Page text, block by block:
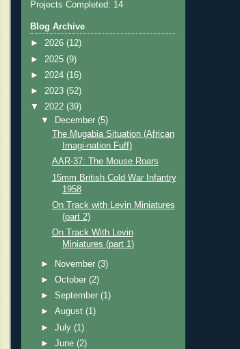
Projects Completed: 14
Blog Archive
► 2026 (12)
► 2025 (9)
► 2024 (16)
► 2023 (52)
▼ 2022 (39)
▼
December(5)
The Mugabia Situation (African
Imagi-nation Fuff)
AAR-37: The Mouse Roars
15mm British Cold War Infantry
1958
On Track with Levin Miniatures
(part 2)
On Track With Levin
Miniatures (part 1)
► November(3)
►October(2)
►September(1)
►August(1)
►July(1)
►June(2)